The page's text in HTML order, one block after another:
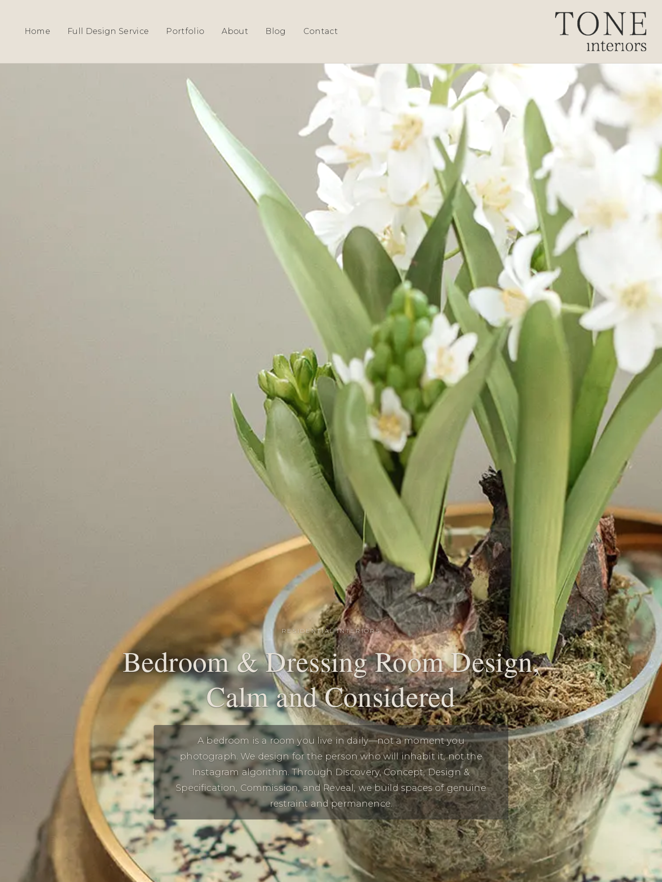
Home Full Design Service Portfolio About Blog Contact
RESIDENTIAL INTERIORS
Bedroom & Dressing Room Design,
Calm and Considered
A bedroom is a room you live in daily—not a moment you
photograph. We design for the person who will inhabit it, not the
Instagram algorithm. Through Discovery, Concept, Design &
Specification, Commission, and Reveal, we build spaces of genuine
restraint and permanence.